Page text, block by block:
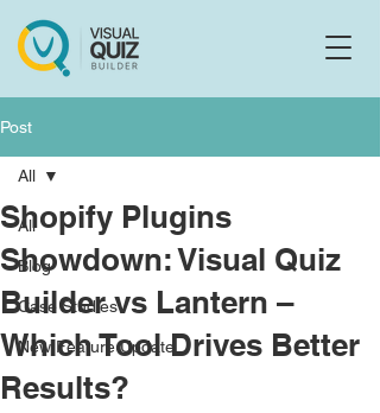
Post
All
Blog
Case Studies
New Feature Update
All
Shopify Plugins
Showdown: Visual Quiz
Builder vs Lantern –
Which Tool Drives Better
Results?
F Flo
Ask us anything